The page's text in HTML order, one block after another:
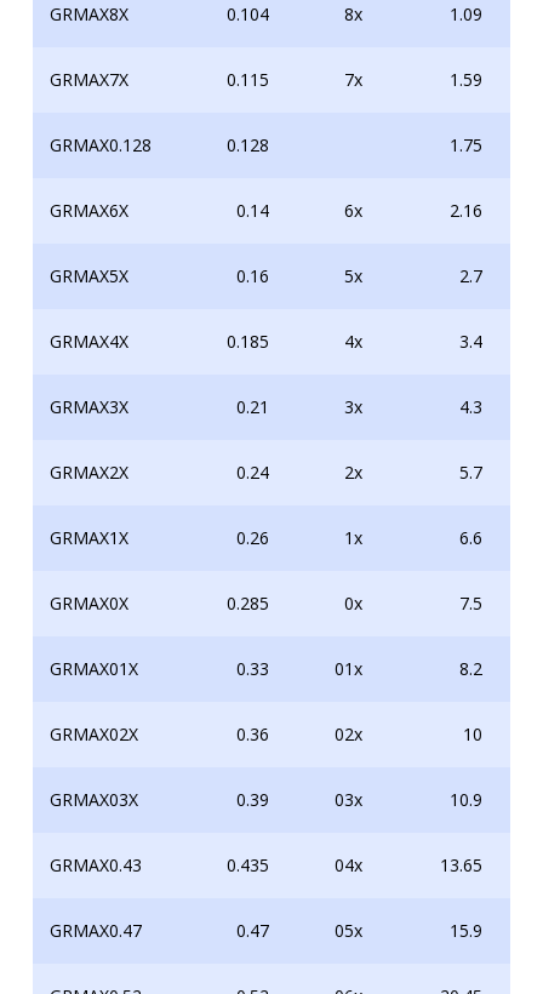
GRMAX8X 0.104 8x 1.09
GRMAX7X 0.115 7x 1.59
GRMAX0.128 0.128 1.75
GRMAX6X 0.14 6x 2.16
GRMAX5X 0.16 5x 2.7
GRMAX4X 0.185 4x 3.4
GRMAX3X 0.21 3x 4.3
GRMAX2X 0.24 2x 5.7
GRMAX1X 0.26 1x 6.6
GRMAX0X 0.285 0x 7.5
GRMAX01X 0.33 01x 8.2
GRMAX02X 0.36 02x 10
GRMAX03X 0.39 03x 10.9
GRMAX0.43 0.435 04x 13.65
GRMAX0.47 0.47 05x 15.9